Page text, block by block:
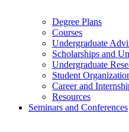
Degree Plans
Courses
Undergraduate
Scholarships and
Undergraduate
Student
Career and
Resources
Seminars and Conferences